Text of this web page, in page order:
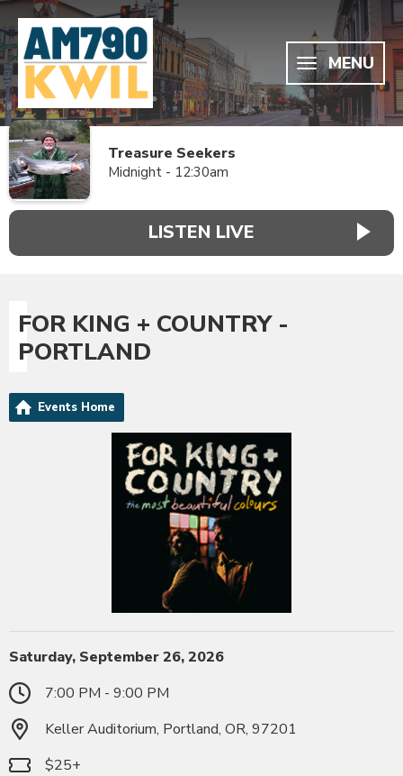
MENU
Treasure Seekers
Midnight - 12:30am
LISTEN LIVE
FOR KING + COUNTRY -
PORTLAND
Events Home
Saturday, September 26, 2026
7:00 PM - 9:00 PM
Keller Auditorium, Portland, OR, 97201
$25+